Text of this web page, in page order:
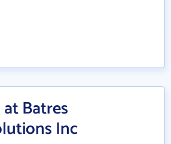
Batres
Inc